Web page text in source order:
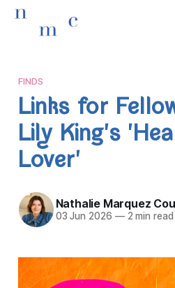
FINDS
Links for
Lily King's
Lover'
Nathalie Marquez
03 Jun 2026 —2 min read